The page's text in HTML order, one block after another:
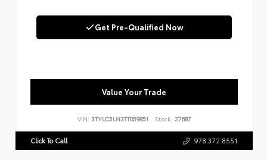
Get Pre-Qualified Now
Value Your Trade
VIN: 3TYLC5LN3TT059851 Stock: 27687
Click To Call 978.372.8551